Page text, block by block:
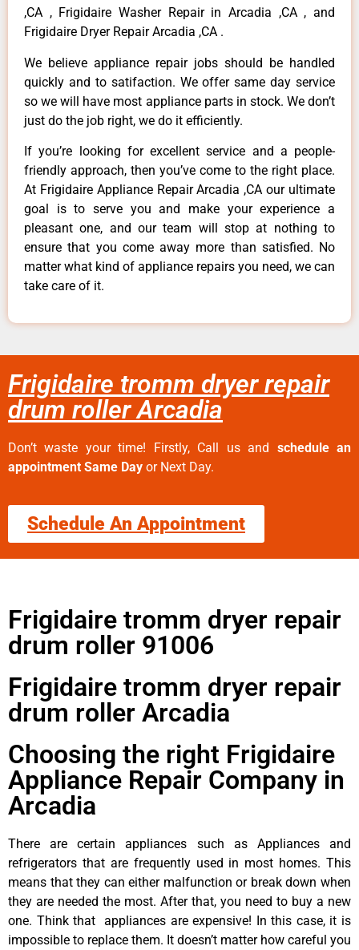
,CA , Frigidaire Washer Repair in Arcadia ,CA , and
Frigidaire Dryer Repair Arcadia ,CA .
We believe appliance repair jobs should be handled
quickly and to satifaction. We offer same day service
so we will have most appliance parts in stock. We don’t
just do the job right, we do it efficiently.
If you’re looking for excellent service and a people-
friendly approach, then you’ve come to the right place.
At Frigidaire Appliance Repair Arcadia ,CA our ultimate
goal is to serve you and make your experience a
pleasant one, and our team will stop at nothing to
ensure that you come away more than satisfied. No
matter what kind of appliance repairs you need, we can
take care of it.
Frigidaire tromm dryer repair
drum roller Arcadia
Don’t waste your time! Firstly, Call us and schedule an
appointment Same Day or Next Day.
Schedule An Appointment
Frigidaire tromm dryer repair
drum roller 91006
Frigidaire tromm dryer repair
drum roller Arcadia
Choosing the right Frigidaire
Appliance Repair Company in
Arcadia
There are certain appliances such as Appliances and
refrigerators that are frequently used in most homes. This
means that they can either malfunction or break down when
they are needed the most. After that, you need to buy a new
one. Think that appliances are expensive! In this case, it is
impossible to replace them. It doesn’t matter how careful you